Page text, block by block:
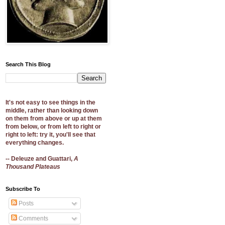
Search This Blog
It's not easy to see things in the
middle, rather than looking down
on them from above or up at them
from below, or from left to right or
right to left: try it, you'll see that
everything changes.
-- Deleuze and Guattari, A
Thousand Plateaus
Subscribe To
Posts
Comments